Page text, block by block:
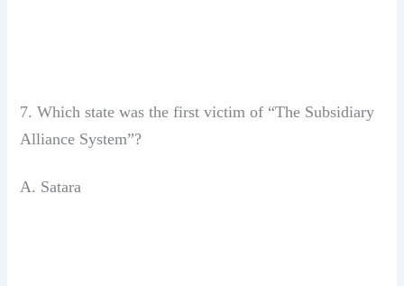
7. Which state was the first victim of “The Subsidiary
Alliance System”?
A. Satara